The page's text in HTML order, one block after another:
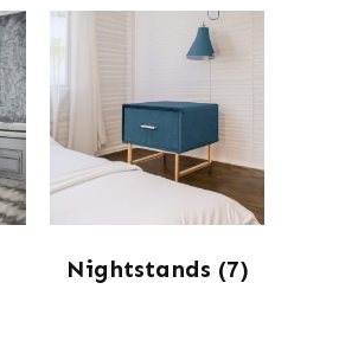
Nightstands (7)